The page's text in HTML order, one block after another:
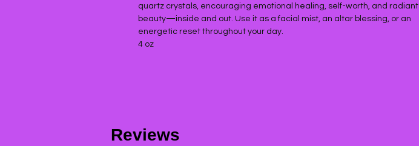
quartz crystals, encouraging emotional healing, self-worth, and radiant
beauty—inside and out. Use it as a facial mist, an altar blessing, or an
energetic reset throughout your day.
4 oz
Reviews